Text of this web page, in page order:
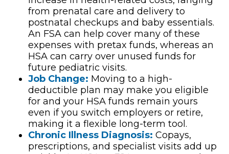
from prenatal care and delivery to
postnatal checkups and baby essentials.
An FSA can help cover many of these
expenses with pretax funds, whereas an
HSA can carry over unused funds for
future pediatric visits.
Job Change: Moving to a high-
deductible plan may make you eligible
for and your HSA funds remain yours
even if you switch employers or retire,
making it a flexible long-term tool.
Chronic Illness Diagnosis: Copays,
prescriptions, and specialist visits add up